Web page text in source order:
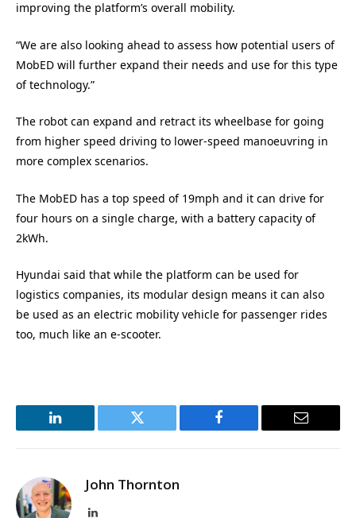
improving the platform’s overall mobility.
“We are also looking ahead to assess how potential users of
MobED will further expand their needs and use for this type
of technology.”
The robot can expand and retract its wheelbase for going
from higher speed driving to lower-speed manoeuvring in
more complex scenarios.
The MobED has a top speed of 19mph and it can drive for
four hours on a single charge, with a battery capacity of
2kWh.
Hyundai said that while the platform can be used for
logistics companies, its modular design means it can also
be used as an electric mobility vehicle for passenger rides
too, much like an e-scooter.
LinkedIn Twitter Facebook Email
John Thornton
LinkedIn